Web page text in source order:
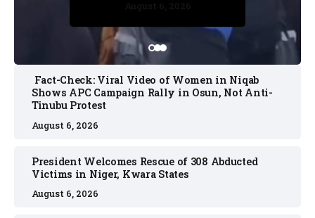
Fact-Check: Viral Video of Women in Niqab
Shows APC Campaign Rally in Osun, Not Anti-
Tinubu Protest
August 6, 2026
President Welcomes Rescue of 308 Abducted
Victims in Niger, Kwara States
August 6, 2026